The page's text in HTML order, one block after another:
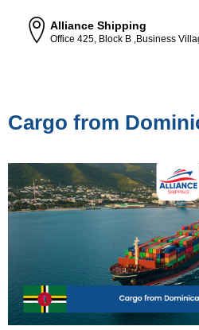
Alliance Shipping
Office 425, Block B ,Business
Cargo from